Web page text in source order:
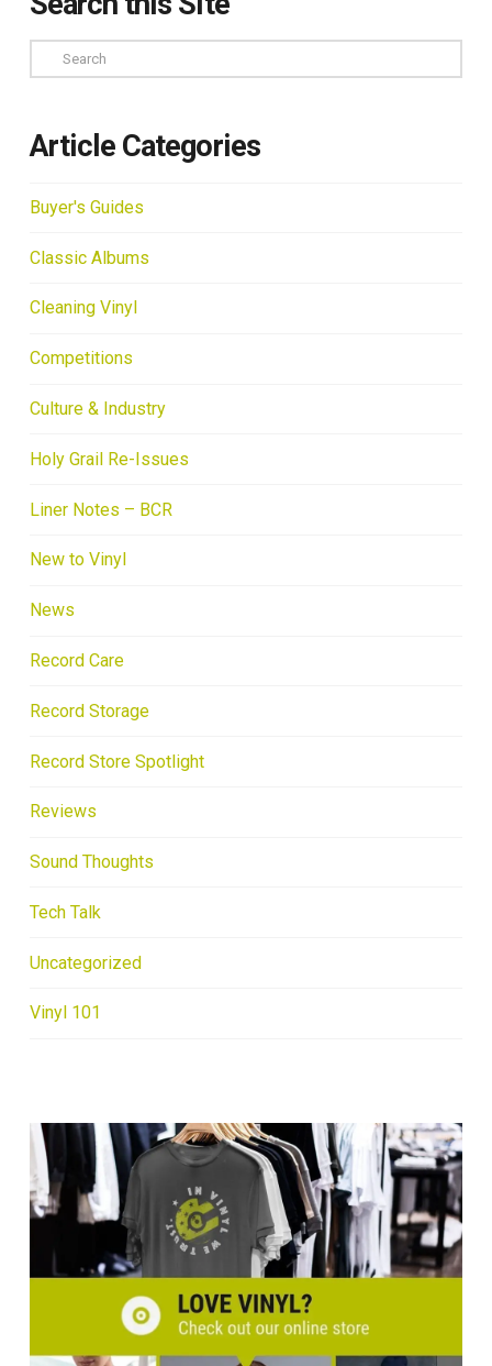
Search
Article Categories
Buyer's Guides
Classic Albums
Cleaning Vinyl
Competitions
Culture & Industry
Holy Grail Re-Issues
Liner Notes – BCR
New to Vinyl
News
Record Care
Record Storage
Record Store Spotlight
Reviews
Sound Thoughts
Tech Talk
Uncategorized
Vinyl 101